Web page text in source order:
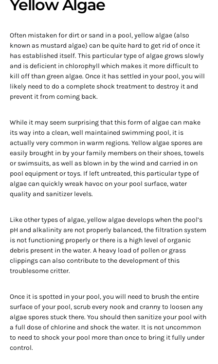
Yellow Algae
Often mistaken for dirt or sand in a pool, yellow algae (also
known as mustard algae) can be quite hard to get rid of once it
has established itself. This particular type of algae grows slowly
and is deficient in chlorophyll which makes it more difficult to
kill off than green algae. Once it has settled in your pool, you will
likely need to do a complete shock treatment to destroy it and
prevent it from coming back.
While it may seem surprising that this form of algae can make
its way into a clean, well maintained swimming pool, it is
actually very common in warm regions. Yellow algae spores are
easily brought in by your family members on their shoes, towels
or swimsuits, as well as blown in by the wind and carried in on
pool equipment or toys. If left untreated, this particular type of
algae can quickly wreak havoc on your pool surface, water
quality and sanitizer levels.
Like other types of algae, yellow algae develops when the pool’s
pH and alkalinity are not properly balanced, the filtration system
is not functioning properly or there is a high level of organic
debris present in the water. A heavy load of pollen or grass
clippings can also contribute to the development of this
troublesome critter.
Once it is spotted in your pool, you will need to brush the entire
surface of your pool, scrub every nook and cranny to loosen any
algae spores stuck there. You should then sanitize your pool with
a full dose of chlorine and shock the water. It is not uncommon
to need to shock your pool more than once to bring it fully under
control.